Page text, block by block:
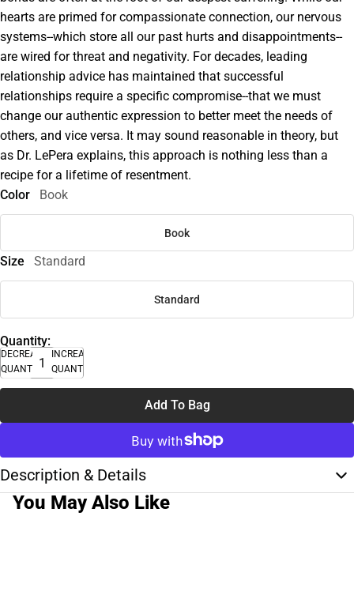
hearts are primed for compassionate connection, our nervous
systems--which store all our past hurts and disappointments--
are wired for threat and negativity. For decades, leading
relationship advice has maintained that successful
relationships require a specific compromise--that we must
change our authentic expression to better meet the needs of
others, and vice versa. It may sound reasonable in theory, but
as Dr. LePera explains, this approach is nothing less than a
recipe for a lifetime of resentment.
Color
Book
Book
Size Standard
Standard
Quantity:
DECREASE
QUANTITY
INCREASE
QUANTITY
Add To Bag
Description & Details
You May Also Like